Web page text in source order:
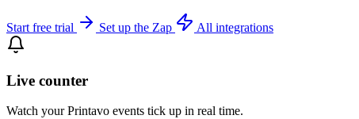
Start free trial Set up the Zap All integrations
Live counter
Watch your Printavo events tick up in real time.